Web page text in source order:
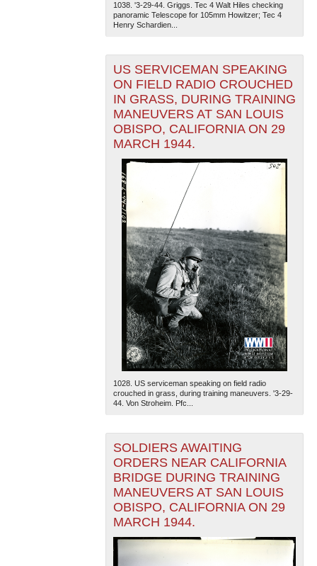
1038. '3-29-44. Griggs. Tec 4 Walt Hiles checking
panoramic Telescope for 105mm Howitzer; Tec 4
Henry Schardien...
US SERVICEMAN SPEAKING
ON FIELD RADIO CROUCHED
IN GRASS, DURING TRAINING
MANEUVERS AT SAN LOUIS
OBISPO, CALIFORNIA ON 29
MARCH 1944.
1028. US serviceman speaking on field radio
crouched in grass, during training maneuvers. '3-29-
44. Von Stroheim. Pfc...
SOLDIERS AWAITING
ORDERS NEAR CALIFORNIA
BRIDGE DURING TRAINING
MANEUVERS AT SAN LOUIS
OBISPO, CALIFORNIA ON 29
MARCH 1944.